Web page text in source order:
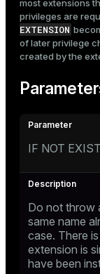
most extensions
privileges are
EXTENSION
of later privilege
created by the
IF NOT
Do not throw
same name
case. There
extension is
have been